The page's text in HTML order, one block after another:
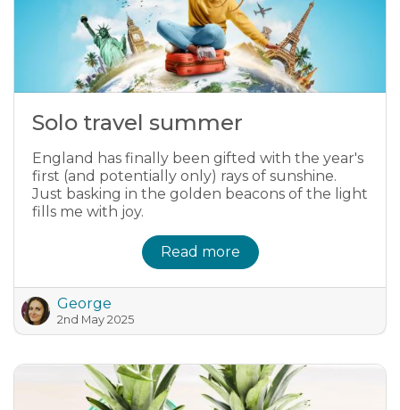
Solo travel summer
England has finally been gifted with the year's
first (and potentially only) rays of sunshine.
Just basking in the golden beacons of the light
fills me with joy.
Read more
George
2nd May 2025